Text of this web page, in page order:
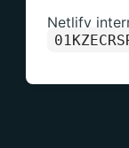
Netlify